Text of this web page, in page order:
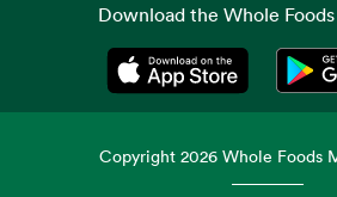
Download the Whole
Opens in a new
Copyright2026 Whole Foods